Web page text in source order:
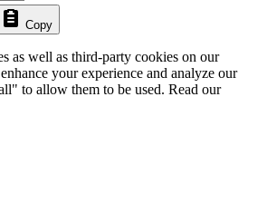
Copy
as well as third-party cookies on our
your experience and analyze our
to allow them to be used. Read our